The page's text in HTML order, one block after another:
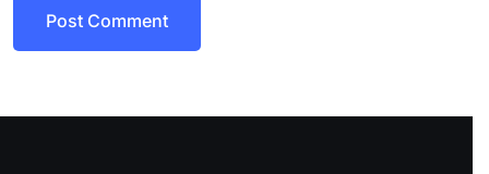
Post Comment